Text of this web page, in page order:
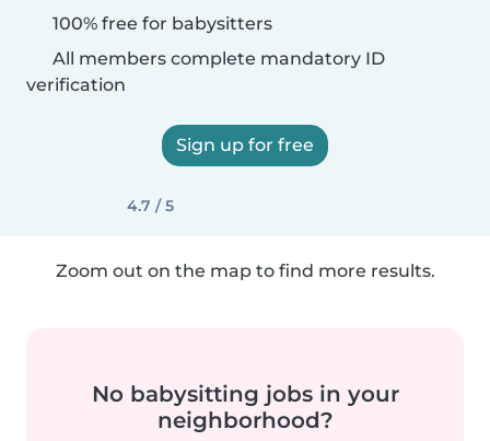
100% free for babysitters
All members complete mandatory ID
verification
Sign up for free
4.7 / 5
Zoom out on the map to find more results.
No babysitting jobs in your
neighborhood?